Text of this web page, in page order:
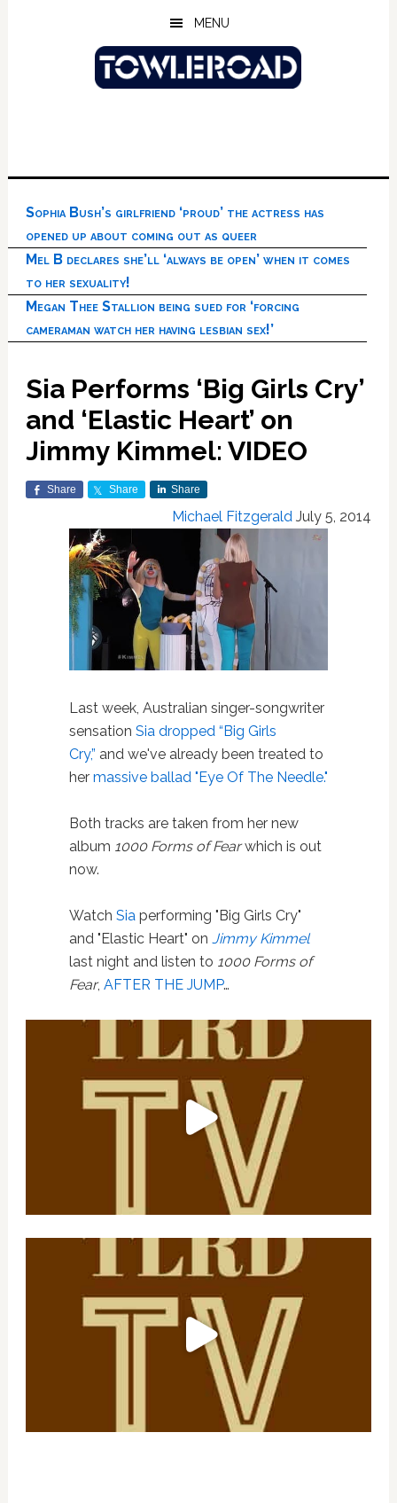
MENU
Sophia Bush’s girlfriend ‘proud’ the actress has
opened up about coming out as queer
Mel B declares she’ll ‘always be open’ when it comes
to her sexuality!
Megan Thee Stallion being sued for ‘forcing
cameraman watch her having lesbian sex!’
Sia Performs ‘Big Girls Cry’
and ‘Elastic Heart’ on
Jimmy Kimmel: VIDEO
Share Share Share
Michael Fitzgerald July 5, 2014
Last week, Australian singer-songwriter
sensation Sia dropped “Big Girls
Cry,” and we've already been treated to
her massive ballad "Eye Of The Needle."
Both tracks are taken from her new
album 1000 Forms of Fearwhich is out
now.
Watch Siaperforming "Big Girls Cry"
and "Elastic Heart" on Jimmy Kimmel
last night and listen to 1000 Forms of
Fear, AFTER THE JUMP…